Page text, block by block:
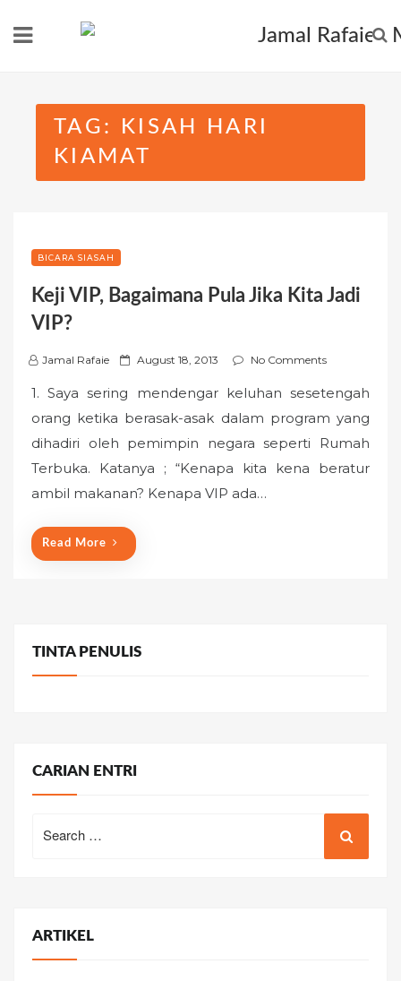
TAG:
KISAH HARI
KIAMAT
BICARA SIASAH
Keji VIP, Bagaimana Pula Jika Kita Jadi
VIP?
Jamal Rafaie
P
t
e
d
o
August 18, 2013 No Comments
1. Saya sering mendengar keluhan sesetengah
orang ketika berasak-asak dalam program yang
dihadiri oleh pemimpin negara seperti Rumah
Terbuka. Katanya ; “Kenapa kita kena beratur
ambil makanan? Kenapa VIP ada…
Read More
TINTA PENULIS
CARIAN ENTRI
for:
ARTIKEL